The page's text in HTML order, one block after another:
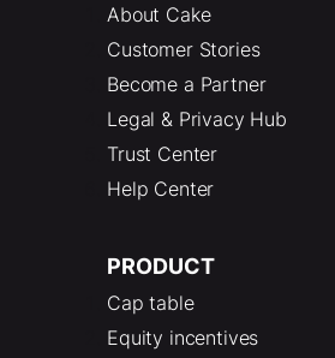
About Cake
Customer Stories
Become a Partner
Legal & Privacy Hub
Trust Center
Help Center
PRODUCT
Cap table
Equity incentives